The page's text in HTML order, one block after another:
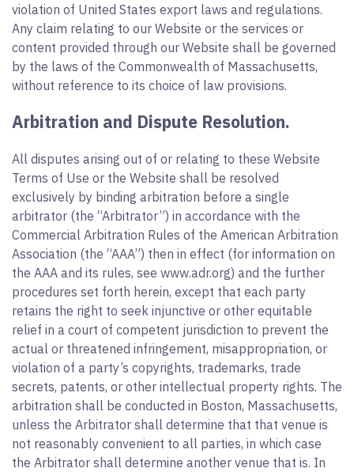
violation of United States export laws and regulations.
Any claim relating to our Website or the services or
content provided through our Website shall be governed
by the laws of the Commonwealth of Massachusetts,
without reference to its choice of law provisions.
Arbitration and Dispute Resolution.
All disputes arising out of or relating to these Website
Terms of Use or the Website shall be resolved
exclusively by binding arbitration before a single
arbitrator (the “Arbitrator”) in accordance with the
Commercial Arbitration Rules of the American Arbitration
Association (the “AAA”) then in effect (for information on
the AAA and its rules, see www.adr.org) and the further
procedures set forth herein, except that each party
retains the right to seek injunctive or other equitable
relief in a court of competent jurisdiction to prevent the
actual or threatened infringement, misappropriation, or
violation of a party’s copyrights, trademarks, trade
secrets, patents, or other intellectual property rights. The
arbitration shall be conducted in Boston, Massachusetts,
unless the Arbitrator shall determine that that venue is
not reasonably convenient to all parties, in which case
the Arbitrator shall determine another venue that is. In